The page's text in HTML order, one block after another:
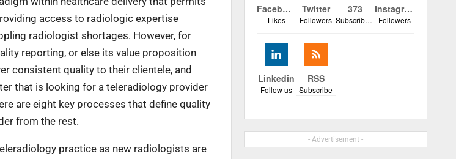
access to radiologic expertise
radiologist shortages. However, for
reporting, or else its value proposition
consistent quality to their clientele, and
that is looking for a teleradiology provider
are eight key processes that define quality
from the rest.
practice as new radiologists are
Facebook
Likes
Twitter
Followers
373
Subscribers
Instagram
Followers
Linkedin
Follow us
RSS
Subscribe
- Advertisement -